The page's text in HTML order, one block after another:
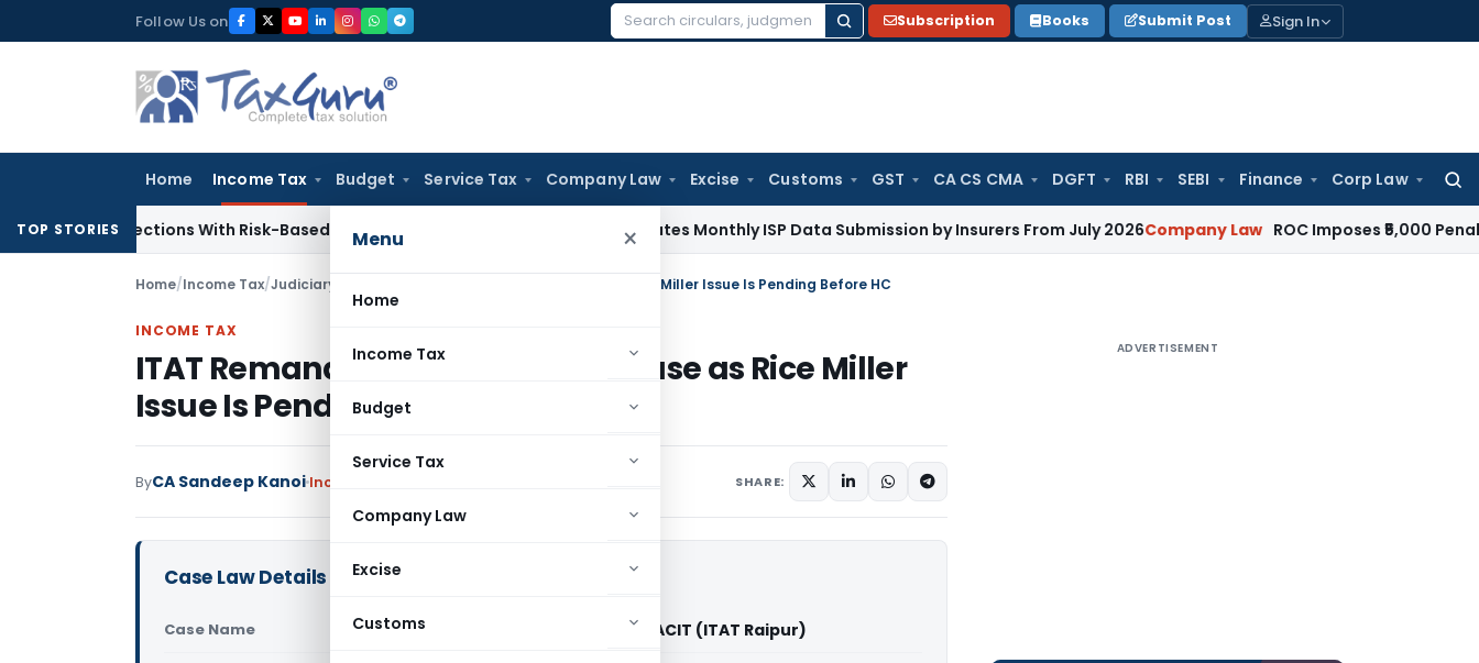
to
Follow Us on
Search
Subscription Books Submit Post Sign In
Home Income Tax Budget Service Tax Company Law Excise Customs GST CA CS CMA DGFT RBI SEBI Finance Corp Law
for:
Menu ×
Home
Income Tax
Budget
Service Tax
Company Law
Excise
Customs
TOP STORIESWith Risk-Based Framework Corporate Law IRDAI Mandates Monthly ISP Data Submission by Insurers From July 2026Company Law ROC Imposes ₹5,000 Penalty for
Home/Income Tax/Judiciary ITAT Remands Bogus Purchase Case as Rice Miller Issue Is Pending Before HC
INCOME TAX
ITAT Remands Bogus Purchase Case as Rice Miller
Issue Is Pending Before HC
ByCA Sandeep Kanoi Income Tax SHARE:
Case Law Details
Case Name Maa Chandi Rice Industries Vs ACIT (ITAT Raipur)
ADVERTISEMENT